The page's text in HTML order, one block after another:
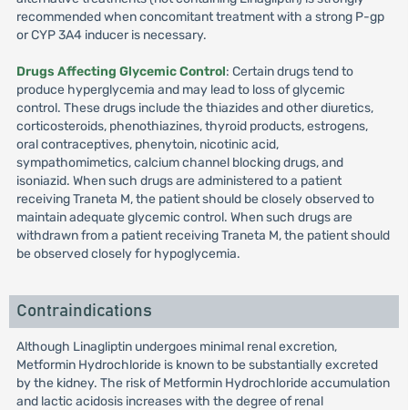
recommended when concomitant treatment with a strong P-gp
or CYP 3A4 inducer is necessary.
Drugs Affecting Glycemic Control: Certain drugs tend to
produce hyperglycemia and may lead to loss of glycemic
control. These drugs include the thiazides and other diuretics,
corticosteroids, phenothiazines, thyroid products, estrogens,
oral contraceptives, phenytoin, nicotinic acid,
sympathomimetics, calcium channel blocking drugs, and
isoniazid. When such drugs are administered to a patient
receiving Traneta M, the patient should be closely observed to
maintain adequate glycemic control. When such drugs are
withdrawn from a patient receiving Traneta M, the patient should
be observed closely for hypoglycemia.
Contraindications
Although Linagliptin undergoes minimal renal excretion,
Metformin Hydrochloride is known to be substantially excreted
by the kidney. The risk of Metformin Hydrochloride accumulation
and lactic acidosis increases with the degree of renal